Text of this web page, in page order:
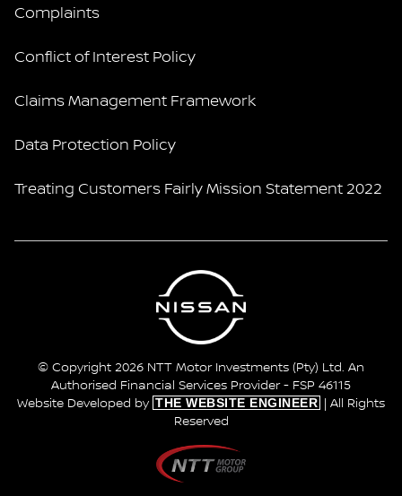
Complaints
Conflict of Interest Policy
Claims Management Framework
Data Protection Policy
Treating Customers Fairly Mission Statement 2022
© Copyright 2026 NTT Motor Investments (Pty) Ltd. An
Authorised Financial Services Provider - FSP 46115
Website Developed by THE WEBSITE ENGINEER
| All Rights
Reserved